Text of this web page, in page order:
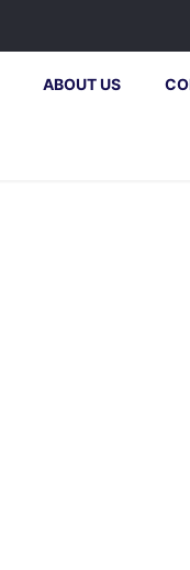
ABOUT US